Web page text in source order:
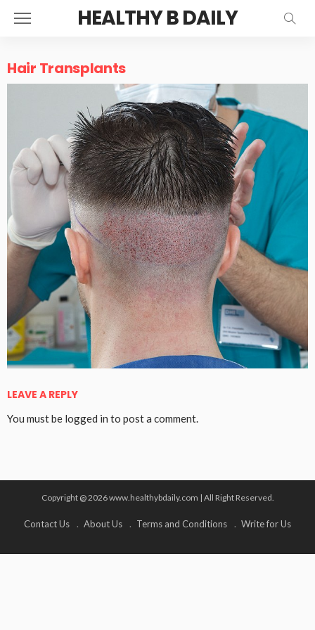
HEALTHY B DAILY
Hair Transplants
LEAVE A REPLY
You must be logged in to post a comment.
Copyright @ 2026 www.healthybdaily.com | All Right Reserved.
Contact Us About Us Terms and Conditions Write for Us